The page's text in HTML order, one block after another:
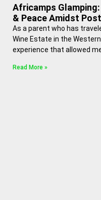
Africamps
& Peace Amidst
As a parent who has
Wine Estate in the
experience that allowed
Read More »